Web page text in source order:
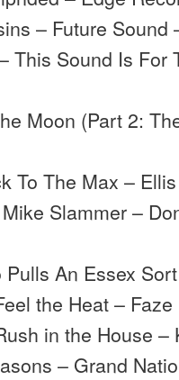
– Future Sound
This Sound Is For
Moon (Part 2:
To The Max –
Slammer –
Pulls An Essex
the Heat – Faze
in the House –
– Grand